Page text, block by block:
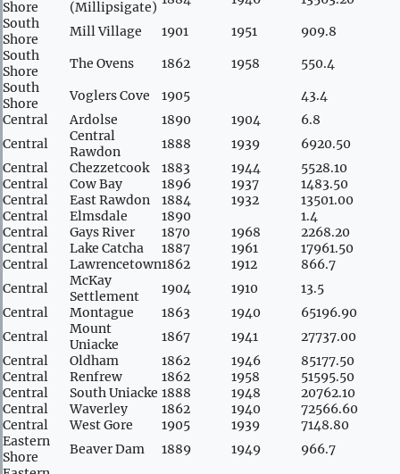
Shore
(Millipsigate)
South
Shore
Mill Village 1901 1951
909.8
South
Shore
The Ovens 1862 1958
550.4
South
Shore
Voglers Cove 1905
43.4
Central
Ardolse 1890 1904
6.8
Central
Central
Rawdon
1888 1939
6920.50
Central
Chezzetcook 1883 1944
5528.10
Central
Cow Bay 1896 1937
1483.50
Central
East Rawdon 1884 1932
13501.00
Central
Elmsdale 1890
1.4
Central
Gays River 1870 1968
2268.20
Central
Lake Catcha 1887 1961
17961.50
Central
Lawrencetown1862 1912
866.7
Central
McKay
Settlement
1904 1910
13.5
Central
Montague 1863 1940
65196.90
Central
Mount
Uniacke
1867 1941
27737.00
Central
Oldham 1862 1946
85177.50
Central
Renfrew 1862 1958
51595.50
Central
South Uniacke 1888 1948
20762.10
Central
Waverley 1862 1940
72566.60
Central
West Gore 1905 1939
7148.80
Eastern
Shore
Beaver Dam 1889 1949
966.7